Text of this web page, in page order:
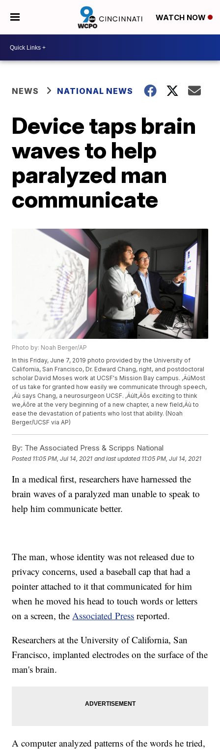
WATCH NOW
NEWS NATIONAL NEWS
Device taps brain
waves to help
paralyzed man
communicate
Photo by: Noah Berger/AP
In this Friday, June 7, 2019 photo provided by the University of
California, San Francisco, Dr. Edward Chang, right, and postdoctoral
scholar David Moses work at UCSF's Mission Bay campus. ‚ÄúMost
of us take for granted how easily we communicate through speech,
‚Äù says Chang, a neurosurgeon UCSF. ‚ÄúIt‚Äôs exciting to think
we‚Äôre at the very beginning of a new chapter, a new field‚Äù to
ease the devastation of patients who lost that ability. (Noah
Berger/UCSF via AP)
By: The Associated Press & Scripps National
Posted 11:05 PM, Jul 14, 2021 and last updated 11:05 PM, Jul 14, 2021
In a medical first, researchers have harnessed the
brain waves of a paralyzed man unable to speak to
help him communicate better.
The man, whose identity was not released due to
privacy concerns, used a baseball cap that had a
pointer attached to it that communicated for him
when he moved his head to touch words or letters
on a screen, theAssociated Press reported.
Researchers at the University of California, San
Francisco, implanted electrodes on the surface of the
man's brain.
A computer analyzed patterns of the words he tried,